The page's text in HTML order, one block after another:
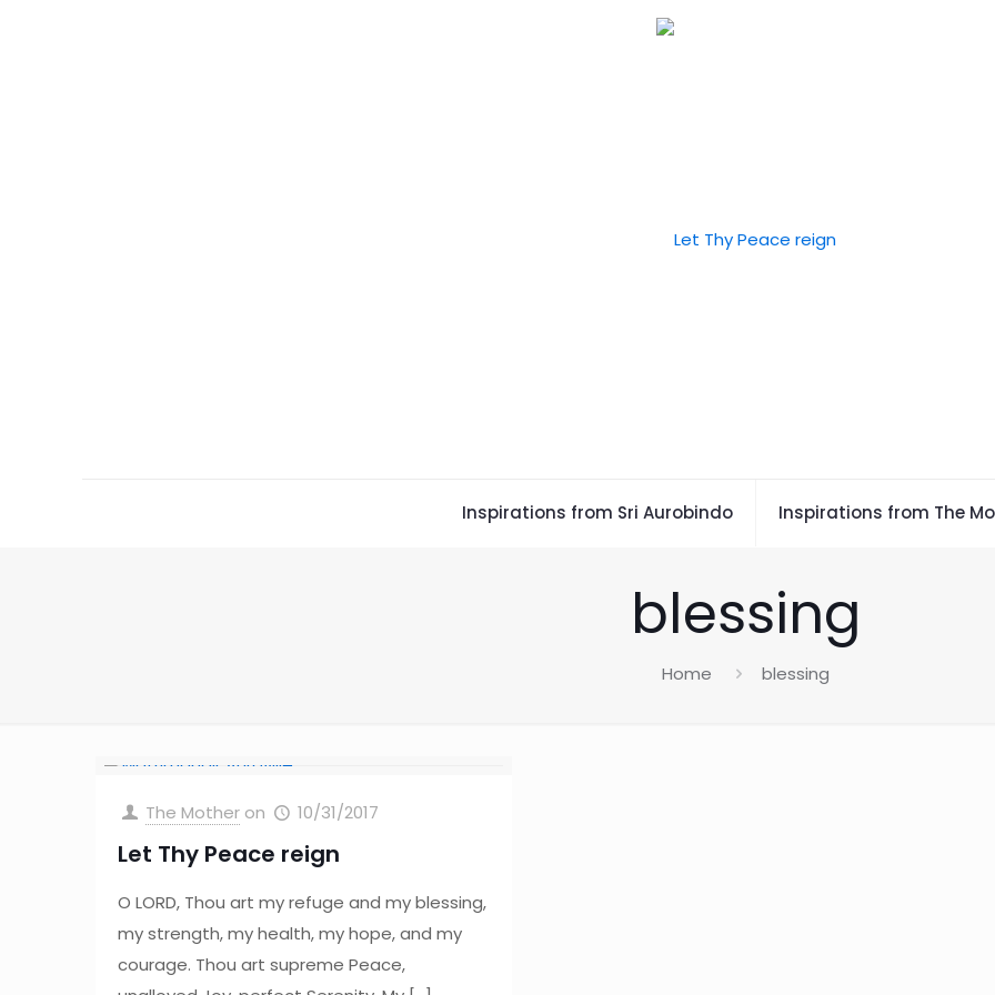
Inspirations from Sri Aurobindo Inspirations from The
blessing
Home blessing
The Mother on 10/31/2017
Let Thy Peace reign
O LORD, Thou art my refuge and my blessing,
my strength, my health, my hope, and my
courage. Thou art supreme Peace,